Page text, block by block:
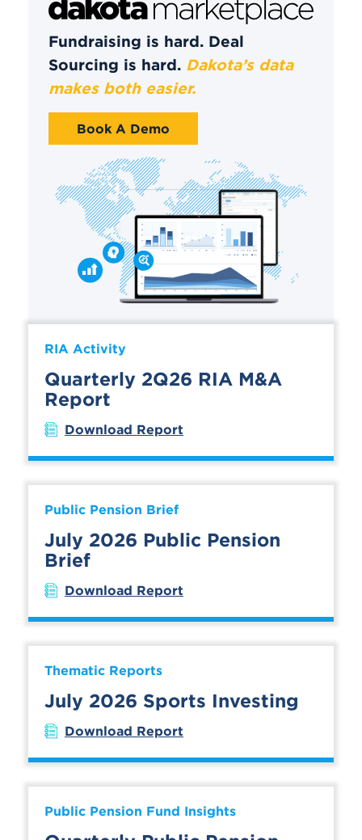
Fundraising is hard. Deal
Sourcing is hard. Dakota’s data
makes both easier.
Book A Demo
RIA Activity
Quarterly 2Q26 RIA M&A
Report
Download Report
Public Pension Brief
July 2026 Public Pension
Brief
Download Report
Thematic Reports
July 2026 Sports Investing
Download Report
Public Pension Fund Insights